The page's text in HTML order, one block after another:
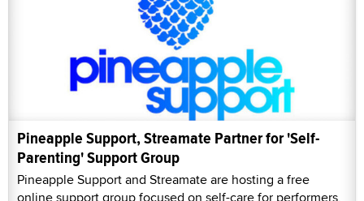
Pineapple Support, Streamate Partner for 'Self-
Parenting' Support Group
Pineapple Support and Streamate are hosting a free